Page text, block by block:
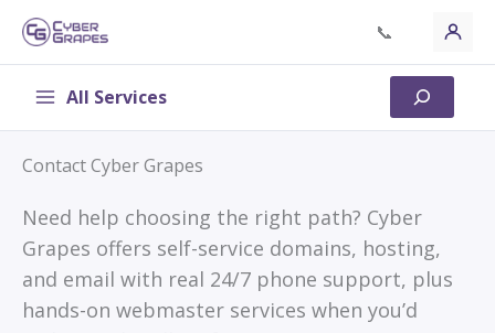
Skip
content
📞
All Services Search
Contact Cyber Grapes
Need help choosing the right path? Cyber
Grapes offers self-service domains, hosting,
and email with real 24/7 phone support, plus
hands-on webmaster services when you’d